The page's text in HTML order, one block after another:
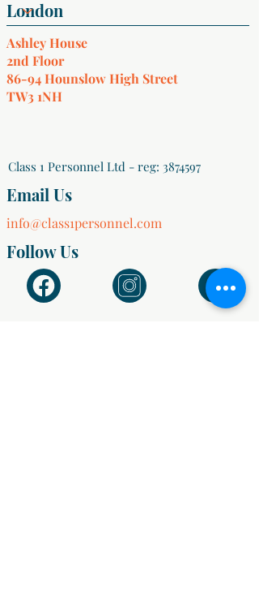
Ashley House
2nd Floor
86-94 Hounslow High Street
TW3 1NH
Class 1 Personnel Ltd - reg: 3874597
Email Us
info@class1personnel.com
Follow Us